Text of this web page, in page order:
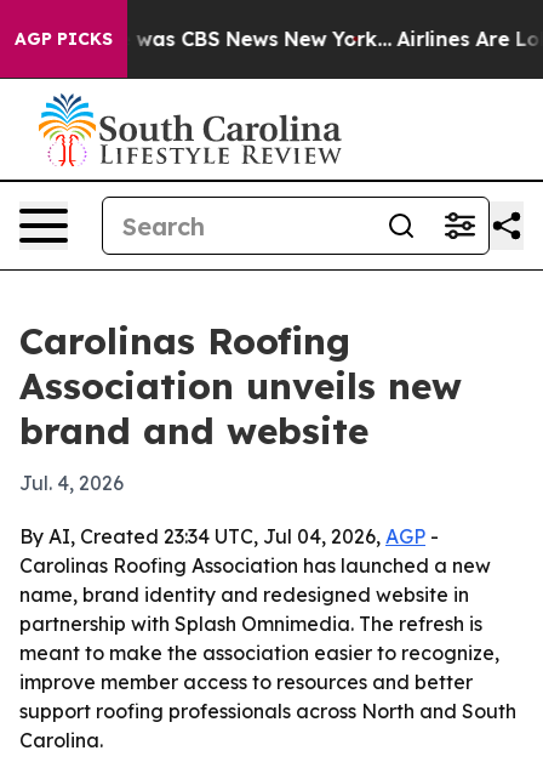
AGP PICKSwas CBS News New York... Airlines Are
Carolinas Roofing
Association unveils new
brand and website
Jul. 4, 2026
By AI, Created 23:34 UTC, Jul 04, 2026, AGP -
Carolinas Roofing Association has launched a new
name, brand identity and redesigned website in
partnership with Splash Omnimedia. The refresh is
meant to make the association easier to recognize,
improve member access to resources and better
support roofing professionals across North and South
Carolina.